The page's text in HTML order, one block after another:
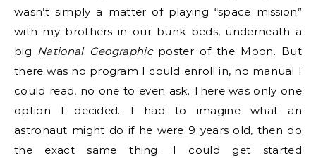
wasn’t simply a matter of playing “space mission”
with my brothers in our bunk beds, underneath a
big National Geographicposter of the Moon. But
there was no program I could enroll in, no manual I
could read, no one to even ask. There was only one
option I decided. I had to imagine what an
astronaut might do if he were 9 years old, then do
the exact same thing. I could get started